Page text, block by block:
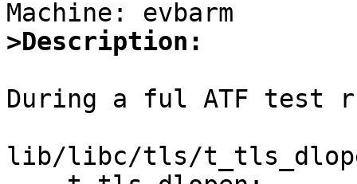
>Description:
During a ful ATF test
lib/libc/tls/